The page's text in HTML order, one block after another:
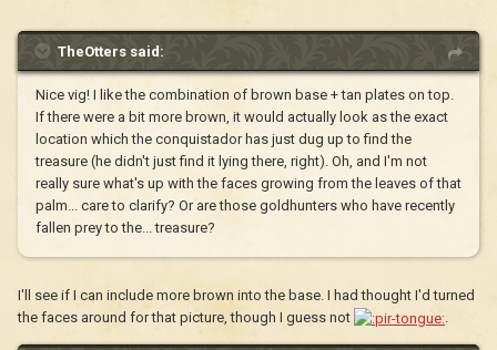
TheOtters said:
Nice vig! I like the combination of brown base + tan plates on top.
If there were a bit more brown, it would actually look as the exact
location which the conquistador has just dug up to find the
treasure (he didn't just find it lying there, right). Oh, and I'm not
really sure what's up with the faces growing from the leaves of that
palm... care to clarify? Or are those goldhunters who have recently
fallen prey to the... treasure?
I'll see if I can include more brown into the base. I had thought I'd turned
the faces around for that picture, though I guess not
.